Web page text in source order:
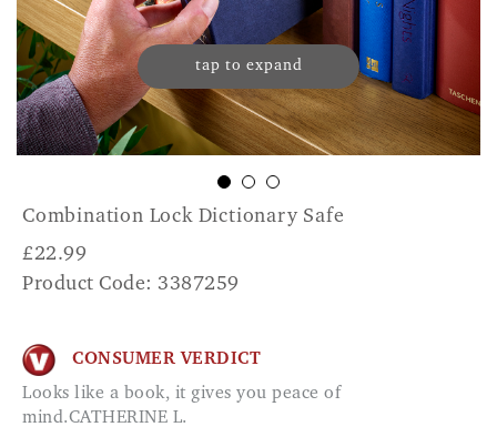
tap to expand
Combination Lock Dictionary Safe
£22.99
Product Code: 3387259
CONSUMER VERDICT
Looks like a book, it gives you peace of
mind.CATHERINE L.